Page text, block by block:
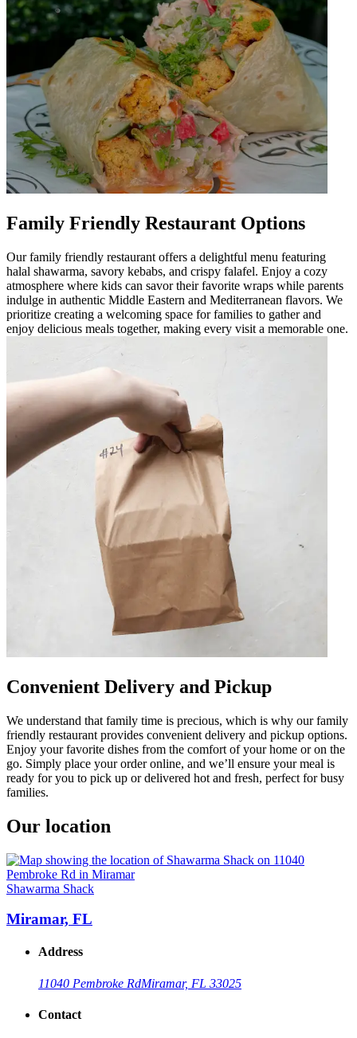
Family Friendly Restaurant Options
Our family friendly restaurant offers a delightful menu featuring
halal shawarma, savory kebabs, and crispy falafel. Enjoy a cozy
atmosphere where kids can savor their favorite wraps while parents
indulge in authentic Middle Eastern and Mediterranean flavors. We
prioritize creating a welcoming space for families to gather and
enjoy delicious meals together, making every visit a memorable one.
Convenient Delivery and Pickup
We understand that family time is precious, which is why our family
friendly restaurant provides convenient delivery and pickup options.
Enjoy your favorite dishes from the comfort of your home or on the
go. Simply place your order online, and we’ll ensure your meal is
ready for you to pick up or delivered hot and fresh, perfect for busy
families.
Our location
Shawarma Shack
Miramar, FL
Address
11040 Pembroke RdMiramar, FL 33025
Contact